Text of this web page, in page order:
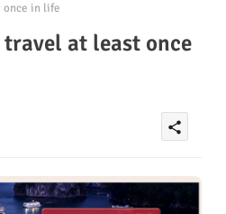
once in life
at least once
share